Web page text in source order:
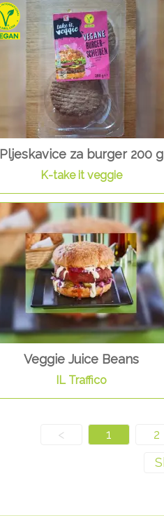
Pljeskavice za burger 200 g
K-take it veggie
Veggie Juice Beans
IL Traffico
< 1 2